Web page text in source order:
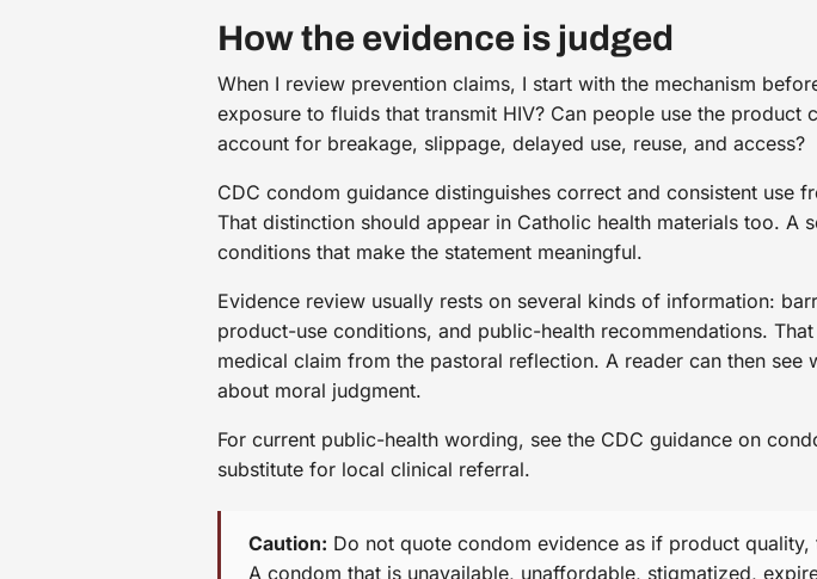
How the evidence is judged
When I review prevention claims, I start with the mechanism
exposure to fluids that transmit HIV? Can people use the
account for breakage, slippage, delayed use, reuse, and access?
CDC condom guidance distinguishes correct and consistent use
That distinction should appear in Catholic health materials too. A
conditions that make the statement meaningful.
Evidence review usually rests on several kinds of information:
product-use conditions, and public-health recommendations.
medical claim from the pastoral reflection. A reader can then see
about moral judgment.
For current public-health wording, see the CDC guidance on
substitute for local clinical referral.
Caution: Do not quote condom evidence as if product
A condom that is unavailable, unaffordable, stigmatized,